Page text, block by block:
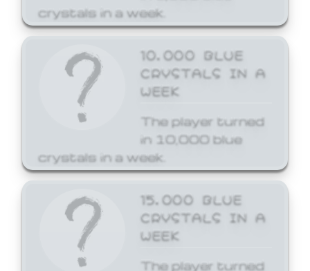
crystals in a week.
10,000 BLUE
CRYSTALS IN A
WEEK
The player turned
in 10,000 blue
crystals in a week.
15,000 BLUE
CRYSTALS IN A
WEEK
The player turned